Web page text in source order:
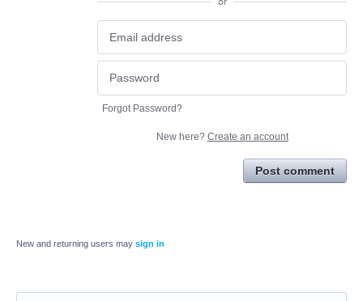
Forgot Password?
New here? Create an account
Post comment
New and returning users may sign in